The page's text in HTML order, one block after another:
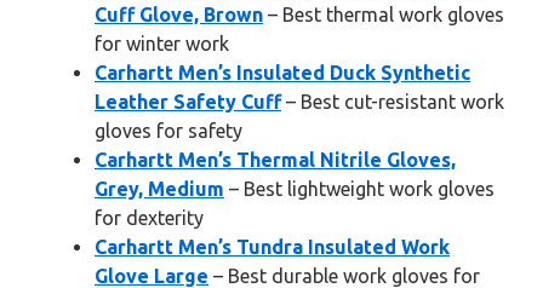
Cuff Glove, Brown – Best thermal work gloves
for winter work
Carhartt Men’s Insulated Duck Synthetic
Leather Safety Cuff– Best cut-resistant work
gloves for safety
Carhartt Men’s Thermal Nitrile Gloves,
Grey, Medium – Best lightweight work gloves
for dexterity
Carhartt Men’s Tundra Insulated Work
Glove Large – Best durable work gloves for